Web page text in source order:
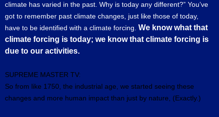
climate has varied in the past. Why is today any different?” You’ve
got to remember past climate changes, just like those of today,
have to be identified with a climate forcing. We know what that
climate forcing is today; we know that climate forcing is
due to our activities.
SUPREME MASTER TV:
So from like 1750, the industrial age, we started seeing these
changes and more human impact than just by nature, (Exactly.)